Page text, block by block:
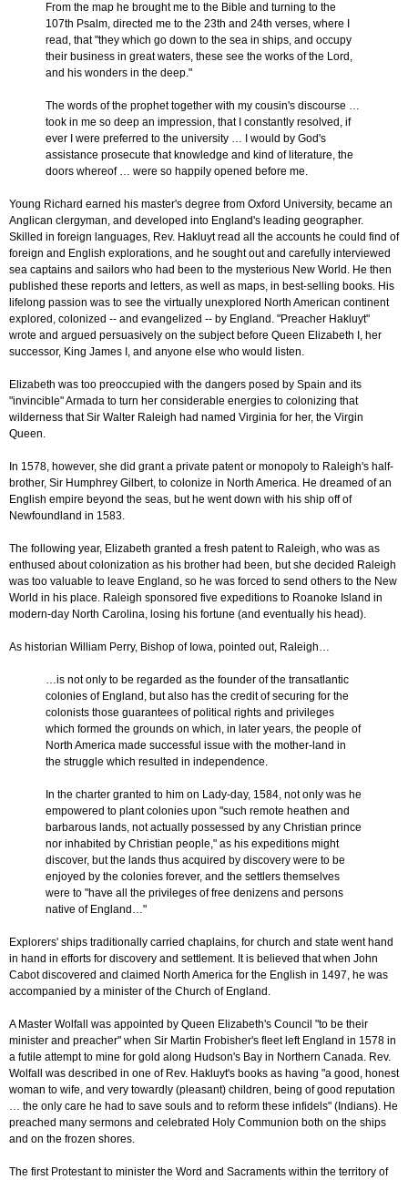
From the map he brought me to the Bible and turning to the
107th Psalm, directed me to the 23th and 24th verses, where I
read, that "they which go down to the sea in ships, and occupy
their business in great waters, these see the works of the Lord,
and his wonders in the deep."
The words of the prophet together with my cousin's discourse …
took in me so deep an impression, that I constantly resolved, if
ever I were preferred to the university … I would by God's
assistance prosecute that knowledge and kind of literature, the
doors whereof … were so happily opened before me.
Young Richard earned his master's degree from Oxford University, became an
Anglican clergyman, and developed into England's leading geographer.
Skilled in foreign languages, Rev. Hakluyt read all the accounts he could find of
foreign and English explorations, and he sought out and carefully interviewed
sea captains and sailors who had been to the mysterious New World. He then
published these reports and letters, as well as maps, in best-selling books. His
lifelong passion was to see the virtually unexplored North American continent
explored, colonized -- and evangelized -- by England. "Preacher Hakluyt"
wrote and argued persuasively on the subject before Queen Elizabeth I, her
successor, King James I, and anyone else who would listen.
Elizabeth was too preoccupied with the dangers posed by Spain and its
"invincible" Armada to turn her considerable energies to colonizing that
wilderness that Sir Walter Raleigh had named Virginia for her, the Virgin
Queen.
In 1578, however, she did grant a private patent or monopoly to Raleigh's half-
brother, Sir Humphrey Gilbert, to colonize in North America. He dreamed of an
English empire beyond the seas, but he went down with his ship off of
Newfoundland in 1583.
The following year, Elizabeth granted a fresh patent to Raleigh, who was as
enthused about colonization as his brother had been, but she decided Raleigh
was too valuable to leave England, so he was forced to send others to the New
World in his place. Raleigh sponsored five expeditions to Roanoke Island in
modern-day North Carolina, losing his fortune (and eventually his head).
As historian William Perry, Bishop of Iowa, pointed out, Raleigh…
…is not only to be regarded as the founder of the transatlantic
colonies of England, but also has the credit of securing for the
colonists those guarantees of political rights and privileges
which formed the grounds on which, in later years, the people of
North America made successful issue with the mother-land in
the struggle which resulted in independence.
In the charter granted to him on Lady-day, 1584, not only was he
empowered to plant colonies upon "such remote heathen and
barbarous lands, not actually possessed by any Christian prince
nor inhabited by Christian people," as his expeditions might
discover, but the lands thus acquired by discovery were to be
enjoyed by the colonies forever, and the settlers themselves
were to "have all the privileges of free denizens and persons
native of England…"
Explorers' ships traditionally carried chaplains, for church and state went hand
in hand in efforts for discovery and settlement. It is believed that when John
Cabot discovered and claimed North America for the English in 1497, he was
accompanied by a minister of the Church of England.
A Master Wolfall was appointed by Queen Elizabeth's Council "to be their
minister and preacher" when Sir Martin Frobisher's fleet left England in 1578 in
a futile attempt to mine for gold along Hudson's Bay in Northern Canada. Rev.
Wolfall was described in one of Rev. Hakluyt's books as having "a good, honest
woman to wife, and very towardly (pleasant) children, being of good reputation
… the only care he had to save souls and to reform these infidels" (Indians). He
preached many sermons and celebrated Holy Communion both on the ships
and on the frozen shores.
The first Protestant to minister the Word and Sacraments within the territory of